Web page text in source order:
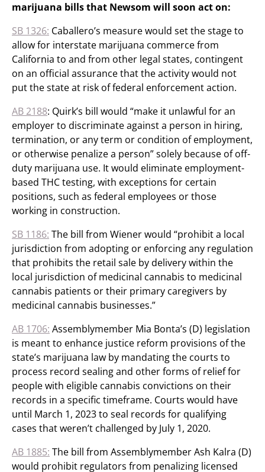
marijuana bills that Newsom will soon act on:
SB 1326: Caballero’s measure would set the stage to
allow for interstate marijuana commerce from
California to and from other legal states, contingent
on an official assurance that the activity would not
put the state at risk of federal enforcement action.
AB 2188: Quirk’s bill would “make it unlawful for an
employer to discriminate against a person in hiring,
termination, or any term or condition of employment,
or otherwise penalize a person” solely because of off-
duty marijuana use. It would eliminate employment-
based THC testing, with exceptions for certain
positions, such as federal employees or those
working in construction.
SB 1186: The bill from Wiener would “prohibit a local
jurisdiction from adopting or enforcing any regulation
that prohibits the retail sale by delivery within the
local jurisdiction of medicinal cannabis to medicinal
cannabis patients or their primary caregivers by
medicinal cannabis businesses.”
AB 1706: Assemblymember Mia Bonta’s (D) legislation
is meant to enhance justice reform provisions of the
state’s marijuana law by mandating the courts to
process record sealing and other forms of relief for
people with eligible cannabis convictions on their
records in a specific timeframe. Courts would have
until March 1, 2023 to seal records for qualifying
cases that weren’t challenged by July 1, 2020.
AB 1885: The bill from Assemblymember Ash Kalra (D)
would prohibit regulators from penalizing licensed